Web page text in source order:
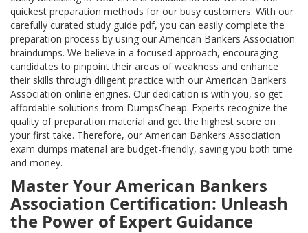
quickest preparation methods for our busy customers. With our
carefully curated study guide pdf, you can easily complete the
preparation process by using our American Bankers Association
braindumps. We believe in a focused approach, encouraging
candidates to pinpoint their areas of weakness and enhance
their skills through diligent practice with our American Bankers
Association online engines. Our dedication is with you, so get
affordable solutions from DumpsCheap. Experts recognize the
quality of preparation material and get the highest score on
your first take. Therefore, our American Bankers Association
exam dumps material are budget-friendly, saving you both time
and money.
Master Your American Bankers
Association Certification: Unleash
the Power of Expert Guidance